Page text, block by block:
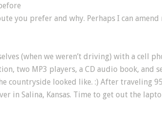
you prefer and why. Perhaps I can
(when we weren’t driving) with a cell
two MP3 players, a CD audio book, and
countryside looked like. :) After traveling
in Salina, Kansas. Time to get out the